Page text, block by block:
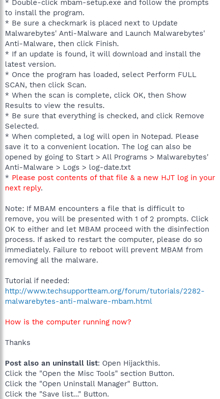
* Double-click mbam-setup.exe and follow the prompts
to install the program.
* Be sure a checkmark is placed next to Update
Malwarebytes' Anti-Malware and Launch Malwarebytes'
Anti-Malware, then click Finish.
* If an update is found, it will download and install the
latest version.
* Once the program has loaded, select Perform FULL
SCAN, then click Scan.
* When the scan is complete, click OK, then Show
Results to view the results.
* Be sure that everything is checked, and click Remove
Selected.
* When completed, a log will open in Notepad. Please
save it to a convenient location. The log can also be
opened by going to Start > All Programs > Malwarebytes'
Anti-Malware > Logs > log-date.txt
* Please post contents of that file & a new HJT log in your
next reply.
Note: If MBAM encounters a file that is difficult to
remove, you will be presented with 1 of 2 prompts. Click
OK to either and let MBAM proceed with the disinfection
process. If asked to restart the computer, please do so
immediately. Failure to reboot will prevent MBAM from
removing all the malware.
Tutorial if needed:
http://www.techsupportteam.org/forum/tutorials/2282-
malwarebytes-anti-malware-mbam.html
How is the computer running now?
Thanks
Post also an uninstall list: Open Hijackthis.
Click the "Open the Misc Tools" section Button.
Click the "Open Uninstall Manager" Button.
Click the "Save list..." Button.